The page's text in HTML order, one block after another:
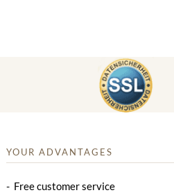
YOUR ADVANTAGES
Free customer service